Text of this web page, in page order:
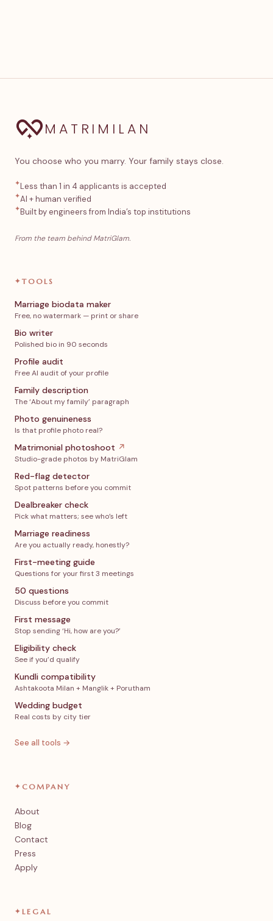
MATRIMILAN
You choose who you marry. Your family stays close.
✦Less than 1 in 4 applicants is accepted
✦AI + human verified
✦Built by engineers from India’s top institutions
From the team behind MatriGlam.
✦TOOLS
Marriage biodata maker
Free, no watermark — print or share
Bio writer
Polished bio in 90 seconds
Profile audit
Free AI audit of your profile
Family description
The ‘About my family’ paragraph
Photo genuineness
Is that profile photo real?
Matrimonial photoshoot ↗
Studio-grade photos by MatriGlam
Red-flag detector
Spot patterns before you commit
Dealbreaker check
Pick what matters; see who’s left
Marriage readiness
Are you actually ready, honestly?
First-meeting guide
Questions for your first 3 meetings
50 questions
Discuss before you commit
First message
Stop sending ‘Hi, how are you?’
Eligibility check
See if you’d qualify
Kundli compatibility
Ashtakoota Milan + Manglik + Porutham
Wedding budget
Real costs by city tier
See all tools →
✦ COMPANY
About
Blog
Contact
Press
Apply
✦ LEGAL